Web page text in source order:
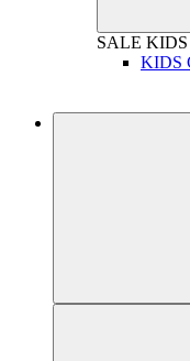
SALE KIDS
KIDS